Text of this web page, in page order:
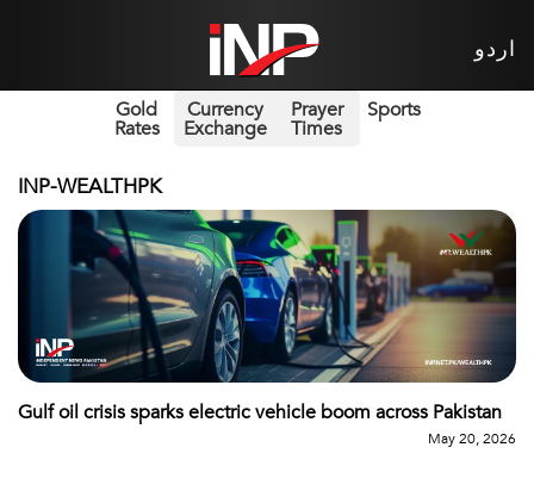
اردو
Gold
Rates
Currency
Exchange
Prayer
Times
Sports
INP-WEALTHPK
Gulf oil crisis sparks electric vehicle boom across Pakistan
May 20, 2026